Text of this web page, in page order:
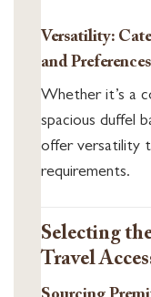
Versatility:
and Preferences
Whether it’s a
spacious duffel
offer versatility
requirements.
Selecting
Travel